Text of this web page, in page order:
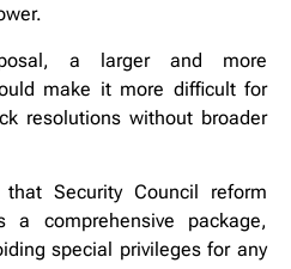
a larger and more
make it more difficult for
resolutions without broader
Security Council reform
comprehensive package,
special privileges for any